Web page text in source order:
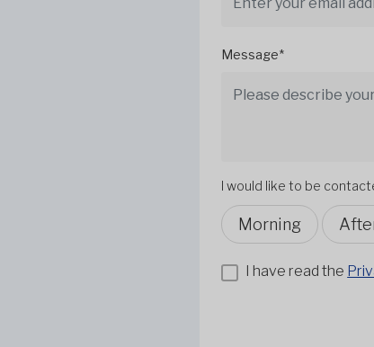
Message*
I would like to be
Morning
I have read the